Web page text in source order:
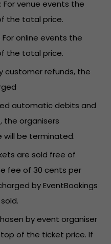
For venue events the
the total price.
For online events the
the total price.
customer refunds, the
automatic debits and
the organisers
will be terminated.
are sold free of
fee of 30 cents per
by EventBookings
by event organiser
of the ticket price. If